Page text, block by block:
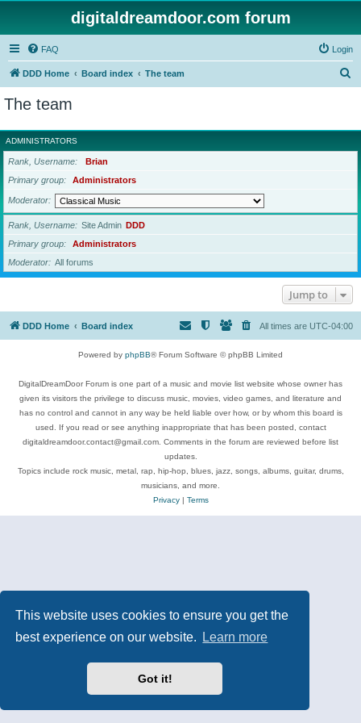
This website uses cookies to ensure you get the
best experience on our website.
Learn more
Got it!
digitaldreamdoor.com forum
FAQ Login
DDD Home Board index The team
r
c
The team
ADMINISTRATORS
Rank, Username
Brian
Primary group
Administrators
Moderator
Rank, Username Site Admin DDD
Primary group
Administrators
Moderator
All forums
Jump to
DDD Home Board index All times are UTC-04:00
Powered by phpBB® Forum Software © phpBB Limited
DigitalDreamDoor Forum is one part of a music and movie list website whose owner has
given its visitors the privilege to discuss music, movies, video games, and literature and
has no control and cannot in any way be held liable over how, or by whom this board is
used. If you read or see anything inappropriate that has been posted, contact
digitaldreamdoor.contact@gmail.com. Comments in the forum are reviewed before list
updates.
Topics include rock music, metal, rap, hip-hop, blues, jazz, songs, albums, guitar, drums,
musicians, and more.
Privacy| Terms